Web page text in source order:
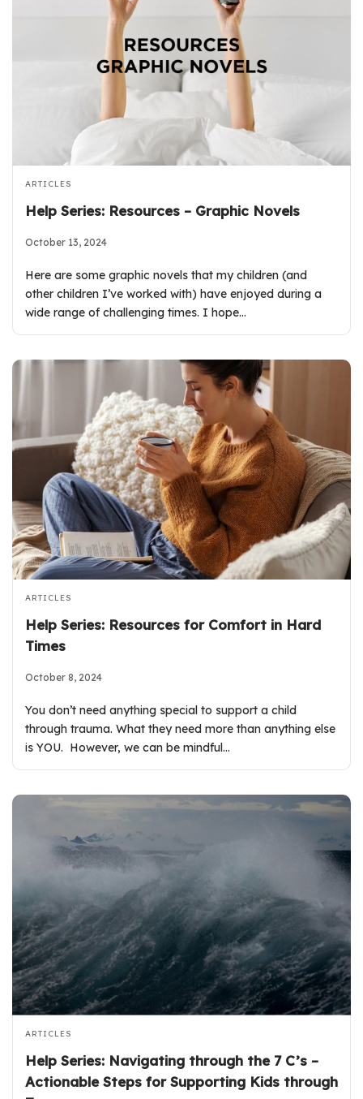
ARTICLES
Help Series: Resources – Graphic Novels
October 13, 2024
Here are some graphic novels that my children (and
other children I’ve worked with) have enjoyed during a
wide range of challenging times. I hope…
ARTICLES
Help Series: Resources for Comfort in Hard
Times
October 8, 2024
You don’t need anything special to support a child
through trauma. What they need more than anything else
is YOU. However, we can be mindful…
ARTICLES
Help Series: Navigating through the 7 C’s –
Actionable Steps for Supporting Kids through